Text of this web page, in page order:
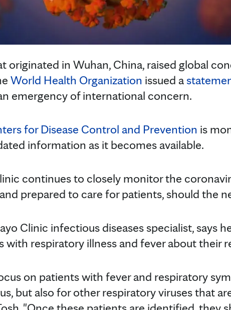
originated in Wuhan, China, raised global
World Health Organization issued a
emergency of international concern.
for Disease Control and Prevention is
information as it becomes available.
continues to closely monitor the
prepared to care for patients, should the
Clinic infectious diseases specialist, says
with respiratory illness and fever about their
on patients with fever and respiratory
but also for other respiratory viruses that